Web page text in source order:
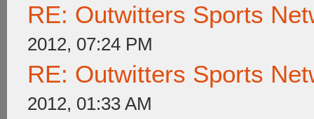
RE: Outwitters Sports
2012, 07:24 PM
RE: Outwitters Sports
2012, 01:33 AM